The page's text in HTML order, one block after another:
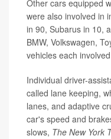
Other cars equipped
were also involved in
in 90, Subarus in 10,
BMW, Volkswagen,
vehicles each
Individual driver-
called lane keeping,
lanes, and adaptive
car's speed and
slows, The New York